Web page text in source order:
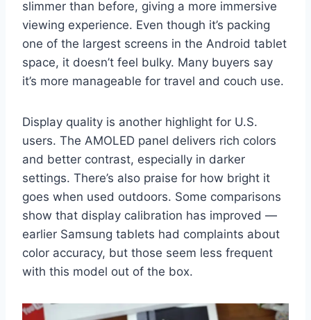
slimmer than before, giving a more immersive
viewing experience. Even though it’s packing
one of the largest screens in the Android tablet
space, it doesn’t feel bulky. Many buyers say
it’s more manageable for travel and couch use.
Display quality is another highlight for U.S.
users. The AMOLED panel delivers rich colors
and better contrast, especially in darker
settings. There’s also praise for how bright it
goes when used outdoors. Some comparisons
show that display calibration has improved —
earlier Samsung tablets had complaints about
color accuracy, but those seem less frequent
with this model out of the box.